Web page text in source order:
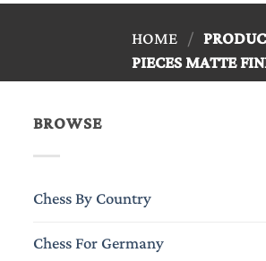
HOME /
PIECES MATTE
BROWSE
Chess By Country
Chess For Germany